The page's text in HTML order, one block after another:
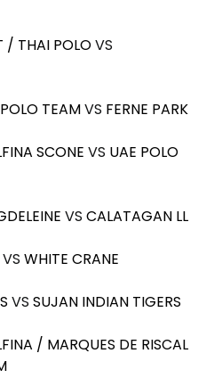
/ THAI POLOVS
TEAMVS FERNE PARK
SCONE VS UAE POLO
VS CALATAGAN LL
VS WHITE CRANE
VS SUJAN INDIAN TIGERS
/ MARQUES DE RISCAL